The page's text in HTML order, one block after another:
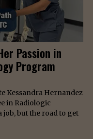
Passion in
Program
Kessandra Hernandez
in Radiologic
job, but the road to get